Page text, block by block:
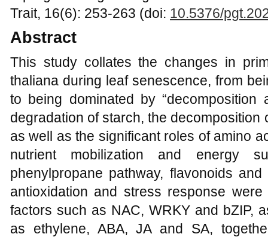
Trait, 16(6): 253-263 (doi: 10.5376/
Abstract
This study collates the changes in
thaliana during leaf senescence, from
to being dominated by “decomposition
degradation of starch, the
as well as the significant roles of amino
nutrient mobilization and energy
phenylpropane pathway, flavonoids
antioxidation and stress response
factors such as NAC, WRKY and bZIP,
as ethylene, ABA, JA and SA,